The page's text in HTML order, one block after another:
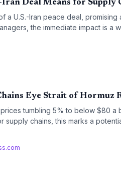
Deal Means for Supply
a U.S.-Iran peace deal, promising
the immediate impact is a
for inventory strategy and
Eye Strait of Hormuz
tumbling 5% to below $80 a
supply chains, this marks a
and insurance delays keep